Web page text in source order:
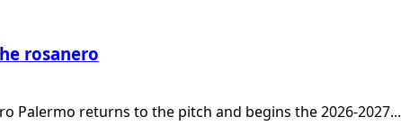
rosanero
Palermo returns to the pitch and begins the 2026-2027...